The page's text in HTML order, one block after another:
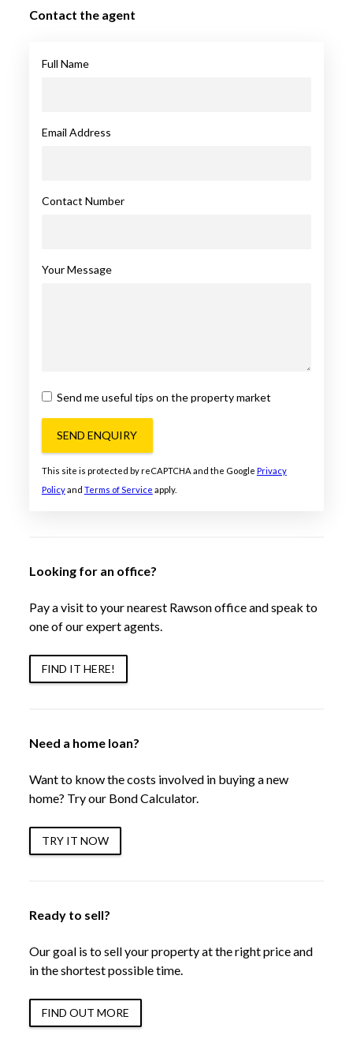
Contact the agent
Full Name
Email Address
Contact Number
Your Message
Send me useful tips on the property market
SEND ENQUIRY
This site is protected by reCAPTCHA and the Google Privacy
Policyand Terms of Service apply.
Looking for an office?
Pay a visit to your nearest Rawson office and speak to
one of our expert agents.
FIND IT HERE!
Need a home loan?
Want to know the costs involved in buying a new
home? Try our Bond Calculator.
TRY IT NOW
Ready to sell?
Our goal is to sell your property at the right price and
in the shortest possible time.
FIND OUT MORE